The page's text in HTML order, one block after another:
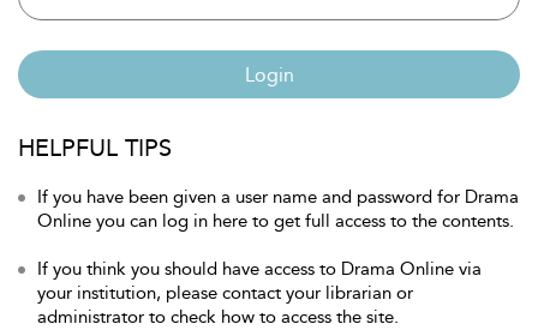
Login
HELPFUL TIPS
If you have been given a user name and password for Drama
Online you can log in here to get full access to the contents.
If you think you should have access to Drama Online via
your institution, please contact your librarian or
administrator to check how to access the site.